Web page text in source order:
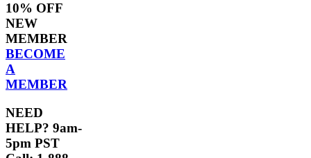
10% OFF
NEW
MEMBER
BECOME
A
MEMBER
NEED
HELP? 9am-
5pm PST